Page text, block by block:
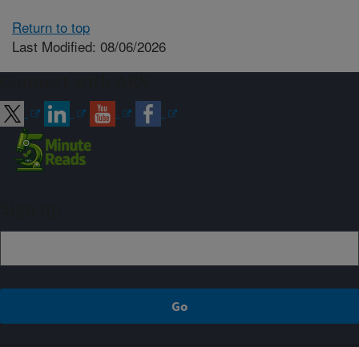
Return to top
Last Modified: 08/06/2026